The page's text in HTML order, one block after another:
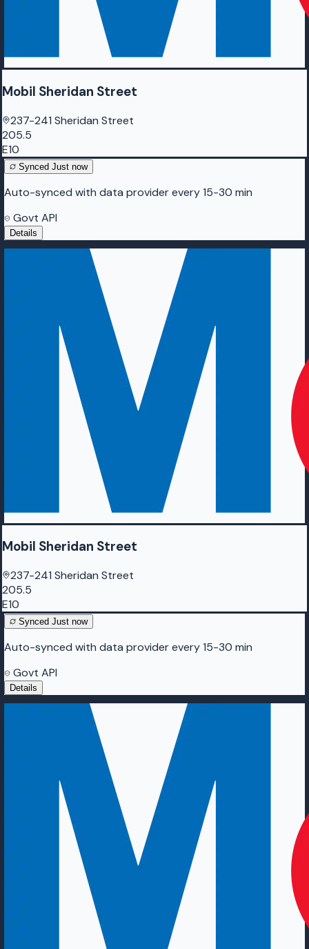
Mobil Sheridan Street
237-241 Sheridan Street
205.5
E10
Synced Just now
Auto-synced with data provider every 15-30 min
Govt API
Details
Mobil Sheridan Street
237-241 Sheridan Street
205.5
E10
Synced Just now
Auto-synced with data provider every 15-30 min
Govt API
Details